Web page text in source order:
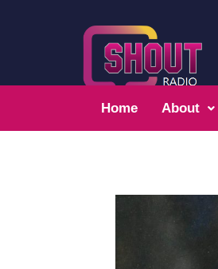
Home About